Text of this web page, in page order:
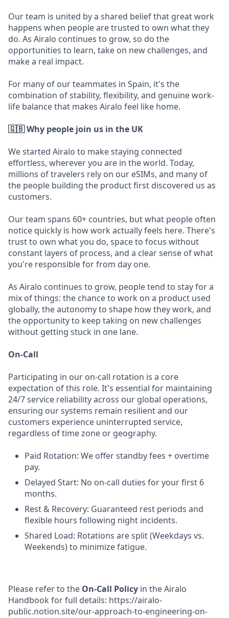
Our team is united by a shared belief that great work
happens when people are trusted to own what they
do. As Airalo continues to grow, so do the
opportunities to learn, take on new challenges, and
make a real impact.
For many of our teammates in Spain, it's the
combination of stability, flexibility, and genuine work-
life balance that makes Airalo feel like home.
🇬🇧 Why people join us in the UK
We started Airalo to make staying connected
effortless, wherever you are in the world. Today,
millions of travelers rely on our eSIMs, and many of
the people building the product first discovered us as
customers.
Our team spans 60+ countries, but what people often
notice quickly is how work actually feels here. There's
trust to own what you do, space to focus without
constant layers of process, and a clear sense of what
you're responsible for from day one.
As Airalo continues to grow, people tend to stay for a
mix of things: the chance to work on a product used
globally, the autonomy to shape how they work, and
the opportunity to keep taking on new challenges
without getting stuck in one lane.
On-Call
Participating in our on-call rotation is a core
expectation of this role. It's essential for maintaining
24/7 service reliability across our global operations,
ensuring our systems remain resilient and our
customers experience uninterrupted service,
regardless of time zone or geography.
Paid Rotation: We offer standby fees + overtime
pay.
Delayed Start: No on-call duties for your first 6
months.
Rest & Recovery: Guaranteed rest periods and
flexible hours following night incidents.
Shared Load: Rotations are split (Weekdays vs.
Weekends) to minimize fatigue.
Please refer to the On-Call Policy in the Airalo
Handbook for full details: https://airalo-
public.notion.site/our-approach-to-engineering-on-